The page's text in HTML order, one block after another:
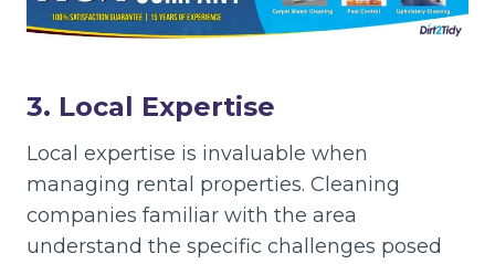
3. Local Expertise
Local expertise is invaluable when
managing rental properties. Cleaning
companies familiar with the area
understand the specific challenges posed